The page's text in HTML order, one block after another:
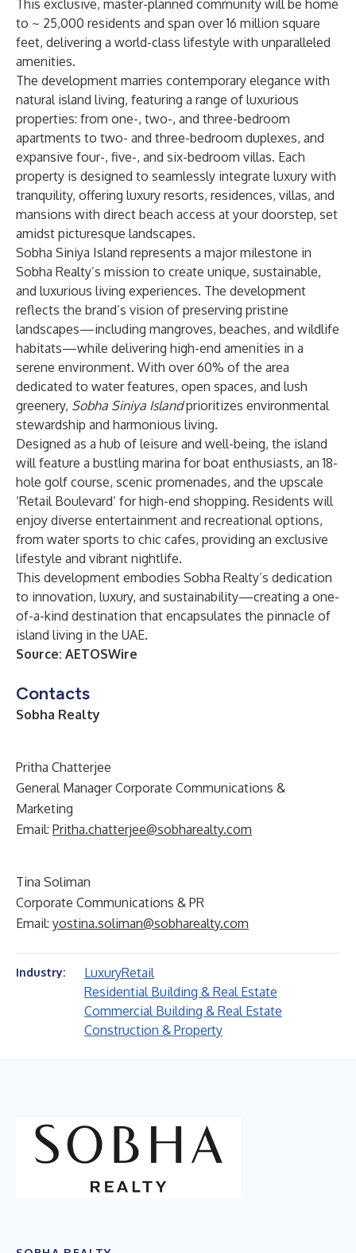
This exclusive, master-planned community will be home
to ~ 25,000 residents and span over 16 million square
feet, delivering a world-class lifestyle with unparalleled
amenities.
The development marries contemporary elegance with
natural island living, featuring a range of luxurious
properties: from one-, two-, and three-bedroom
apartments to two- and three-bedroom duplexes, and
expansive four-, five-, and six-bedroom villas. Each
property is designed to seamlessly integrate luxury with
tranquility, offering luxury resorts, residences, villas, and
mansions with direct beach access at your doorstep, set
amidst picturesque landscapes.
Sobha Siniya Island represents a major milestone in
Sobha Realty’s mission to create unique, sustainable,
and luxurious living experiences. The development
reflects the brand’s vision of preserving pristine
landscapes—including mangroves, beaches, and wildlife
habitats—while delivering high-end amenities in a
serene environment. With over 60% of the area
dedicated to water features, open spaces, and lush
greenery, Sobha Siniya Islandprioritizes environmental
stewardship and harmonious living.
Designed as a hub of leisure and well-being, the island
will feature a bustling marina for boat enthusiasts, an 18-
hole golf course, scenic promenades, and the upscale
‘Retail Boulevard’ for high-end shopping. Residents will
enjoy diverse entertainment and recreational options,
from water sports to chic cafes, providing an exclusive
lifestyle and vibrant nightlife.
This development embodies Sobha Realty’s dedication
to innovation, luxury, and sustainability—creating a one-
of-a-kind destination that encapsulates the pinnacle of
island living in the UAE.
Source: AETOSWire
Contacts
Sobha Realty
Pritha Chatterjee
General Manager Corporate Communications &
Marketing
Email: Pritha.chatterjee@sobharealty.com
Tina Soliman
Corporate Communications & PR
Email: yostina.soliman@sobharealty.com
Industry: LuxuryRetail
Residential Building & Real Estate
Commercial Building & Real Estate
Construction & Property